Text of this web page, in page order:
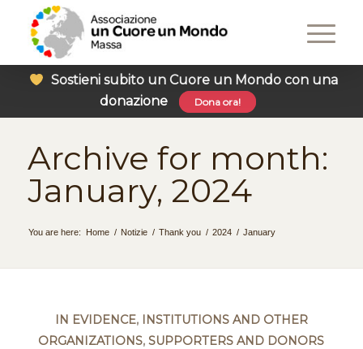
Sostieni subito un Cuore un Mondo con una
donazione
Dona ora!
Archive for month:
January, 2024
You are here: Home / Notizie / Thank you / 2024 / January
IN EVIDENCE, INSTITUTIONS AND OTHER
ORGANIZATIONS,SUPPORTERS AND DONORS